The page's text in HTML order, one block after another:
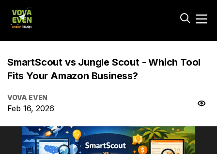
SmartScout vs Jungle Scout - Which Tool
Fits Your Amazon Business?
VOVA EVEN
Feb 16, 2026